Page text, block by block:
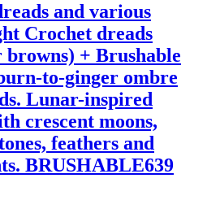
and various
Crochet dreads
browns) + Brushable
to-ginger ombre
Lunar-inspired
crescent moons,
feathers and
BRUSHABLE639